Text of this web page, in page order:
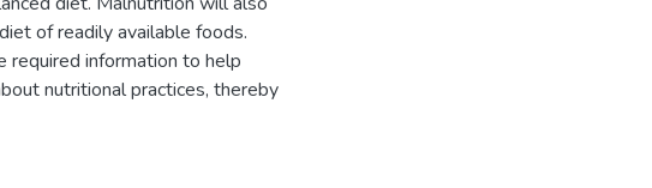
of readily available foods.
required information to help
nutritional practices, thereby